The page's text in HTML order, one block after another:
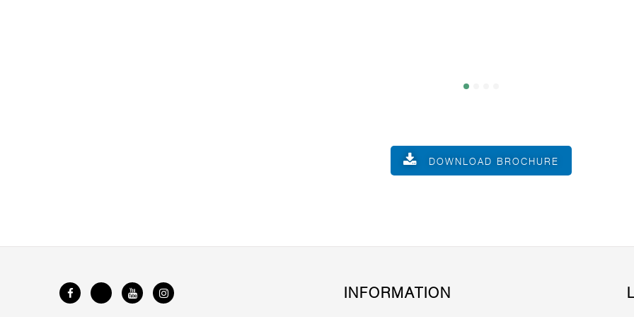
DOWNLOAD BROCHURE
INFORMATION